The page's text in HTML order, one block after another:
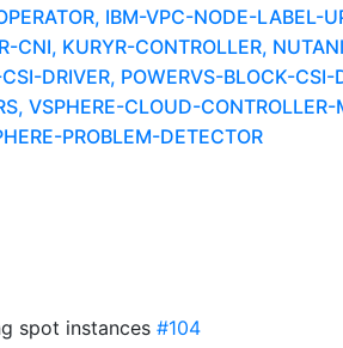
IBM-VPC-NODE-LABEL-
CNI, KURYR-CONTROLLER,
DRIVER, POWERVS-BLOCK-
VSPHERE-CLOUD-
PROBLEM-DETECTOR
spot instances #104